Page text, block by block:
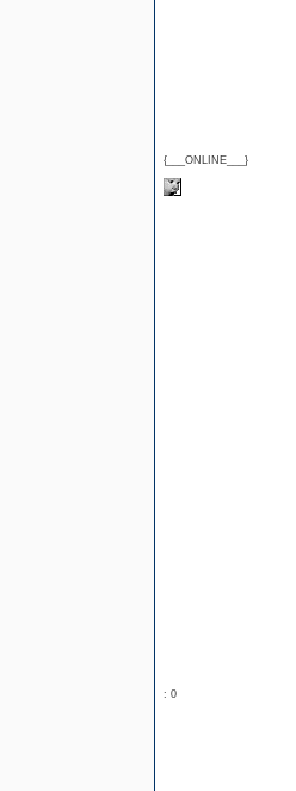
{___ONLINE___}
: 0